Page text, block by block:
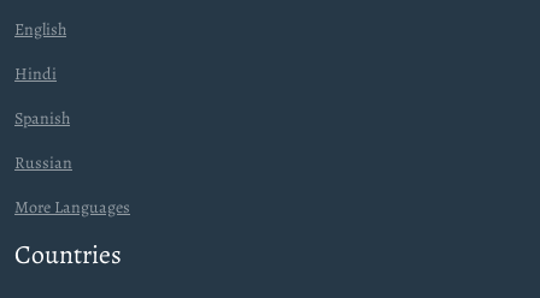
English
Hindi
Spanish
Russian
More Languages
Countries